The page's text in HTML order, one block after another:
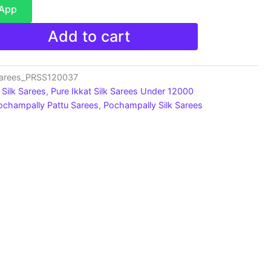
Add to cart
Sarees, Pure Ikkat Silk Sarees Under 12000
Pattu Sarees, Pochampally Silk Sarees